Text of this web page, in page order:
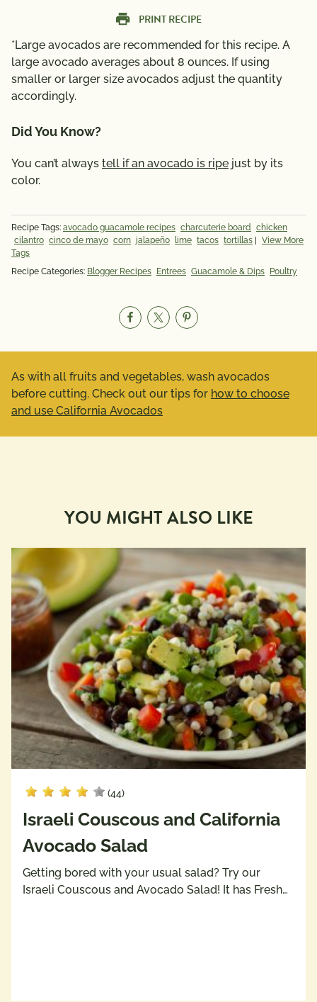
PRINT RECIPE
*Large avocados are recommended for this recipe. A
large avocado averages about 8 ounces. If using
smaller or larger size avocados adjust the quantity
accordingly.
Did You Know?
You can’t always tell if an avocado is ripe just by its
color.
Recipe Tags: avocado guacamole recipes charcuterie board chicken
cilantro cinco de mayo corn jalapeño lime tacos tortillas
View More
Tags
Recipe Categories: Blogger Recipes Entrees Guacamole & Dips Poultry
As with all fruits and vegetables, wash avocados
before cutting. Check out our tips for how to choose
and use California Avocados
YOU MIGHT ALSO LIKE
(44)
Israeli Couscous and California
Avocado Salad
Getting bored with your usual salad? Try our
Israeli Couscous and Avocado Salad! It has Fresh…